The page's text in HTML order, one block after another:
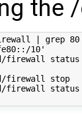
| grep 80
10'
firewall status
firewall stop
firewall status